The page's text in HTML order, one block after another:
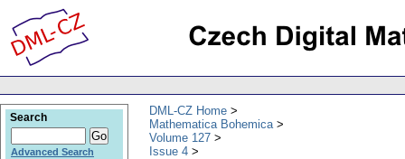
DML-CZ Home
Mathematica Bohemica
Volume 127
Issue 4
Search
Advanced Search